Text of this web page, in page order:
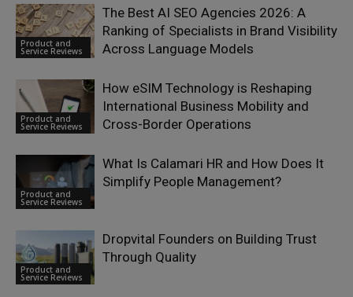
Product and
Service Reviews
The Best AI SEO Agencies 2026: A
Ranking of Specialists in Brand Visibility
Across Language Models
Product and
Service Reviews
How eSIM Technology is Reshaping
International Business Mobility and
Cross-Border Operations
Product and
Service Reviews
What Is Calamari HR and How Does It
Simplify People Management?
Product and
Service Reviews
Dropvital Founders on Building Trust
Through Quality